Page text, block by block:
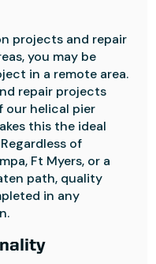
projects and repair
you may be
in a remote area.
repair projects
our helical pier
this the ideal
of
Ft Myers, or a
path, quality
in any